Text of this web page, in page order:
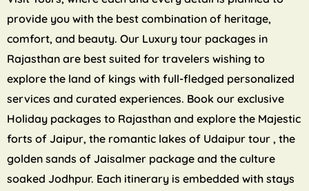
provide you with the best combination of heritage,
comfort, and beauty. Our Luxury tour packages in
Rajasthan are best suited for travelers wishing to
explore the land of kings with full-fledged personalized
services and curated experiences. Book our exclusive
Holiday packages to Rajasthan and explore the Majestic
forts of Jaipur, the romantic lakes of Udaipur tour , the
golden sands of Jaisalmer package and the culture
soaked Jodhpur. Each itinerary is embedded with stays